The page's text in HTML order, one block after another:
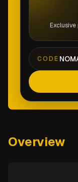
CODE
Overview